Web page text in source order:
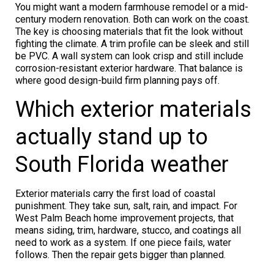
You might want a modern farmhouse remodel or a mid-
century modern renovation. Both can work on the coast.
The key is choosing materials that fit the look without
fighting the climate. A trim profile can be sleek and still
be PVC. A wall system can look crisp and still include
corrosion-resistant exterior hardware. That balance is
where good design-build firm planning pays off.
Which exterior materials
actually stand up to
South Florida weather
Exterior materials carry the first load of coastal
punishment. They take sun, salt, rain, and impact. For
West Palm Beach home improvement projects, that
means siding, trim, hardware, stucco, and coatings all
need to work as a system. If one piece fails, water
follows. Then the repair gets bigger than planned.